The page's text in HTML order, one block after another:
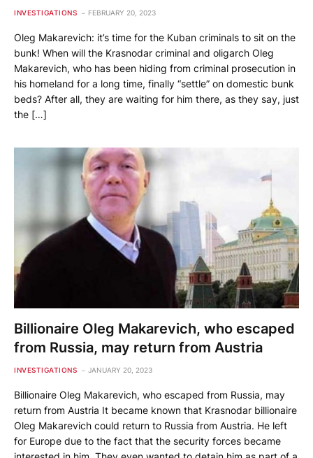
INVESTIGATIONS FEBRUARY 20, 2023
Oleg Makarevich: it’s time for the Kuban criminals to sit on the
bunk! When will the Krasnodar criminal and oligarch Oleg
Makarevich, who has been hiding from criminal prosecution in
his homeland for a long time, finally “settle” on domestic bunk
beds? After all, they are waiting for him there, as they say, just
the […]
Billionaire Oleg Makarevich, who escaped
from Russia, may return from Austria
INVESTIGATIONS JANUARY 20, 2023
Billionaire Oleg Makarevich, who escaped from Russia, may
return from Austria It became known that Krasnodar billionaire
Oleg Makarevich could return to Russia from Austria. He left
for Europe due to the fact that the security forces became